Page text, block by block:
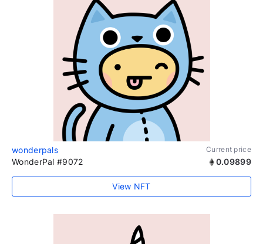
wonderpals Current price
WonderPal #9072 0.09899
View NFT